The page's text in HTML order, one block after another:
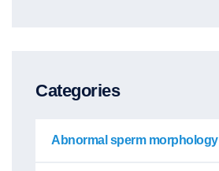
Categories
Abnormal sperm morphology